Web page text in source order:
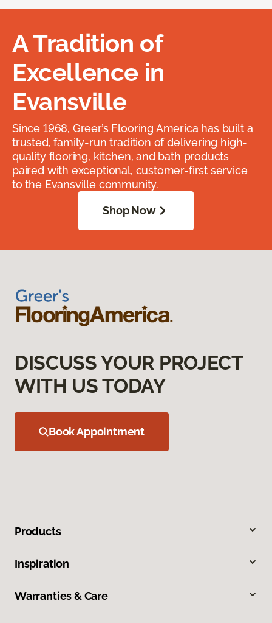
A Tradition of
Excellence in
Evansville
Since 1968, Greer’s Flooring America has built a
trusted, family-run tradition of delivering high-
quality flooring, kitchen, and bath products
paired with exceptional, customer-first service
to the Evansville community.
Shop Now
DISCUSS YOUR PROJECT
WITH US TODAY
Book Appointment
Products
Inspiration
Warranties & Care